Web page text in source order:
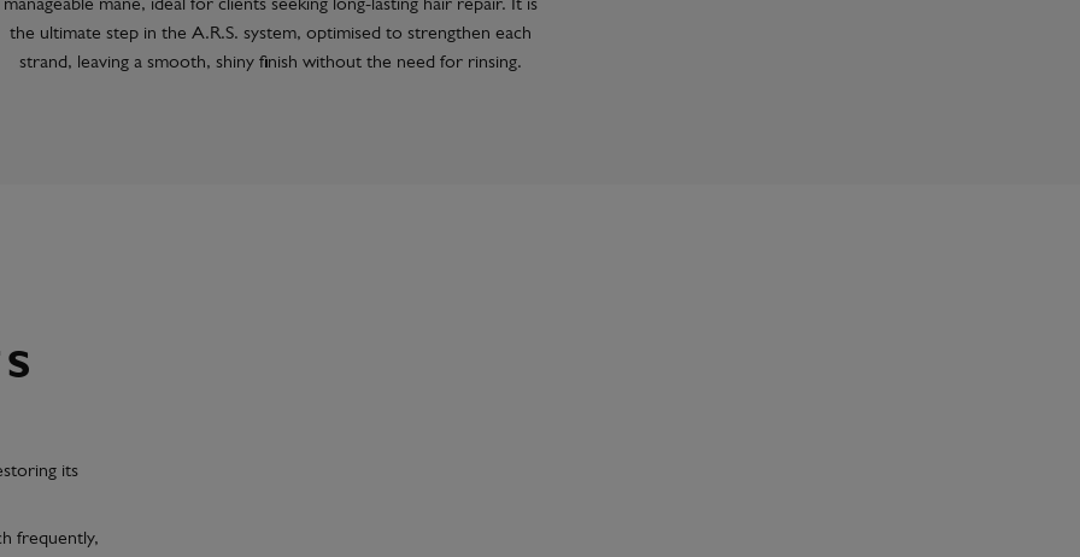
manageable mane, ideal for clients seeking long-lasting hair repair. It is
the ultimate step in the A.R.S. system, optimised to strengthen each
strand, leaving a smooth, shiny finish without the need for rinsing.
its
frequently,